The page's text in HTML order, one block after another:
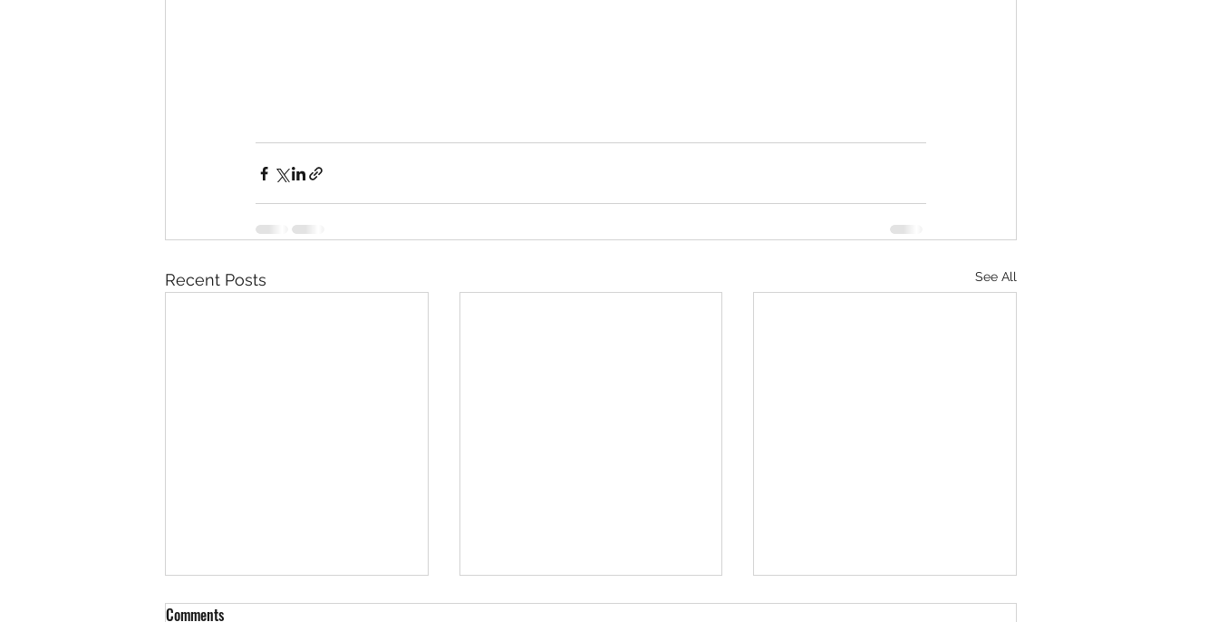
Recent Posts See All
Comments